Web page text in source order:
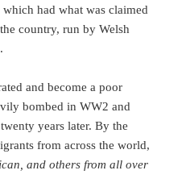
had what was claimed
country, run by Welsh
and become a poor
bombed in WW2 and
years later. By the
from across the world,
and others from all over